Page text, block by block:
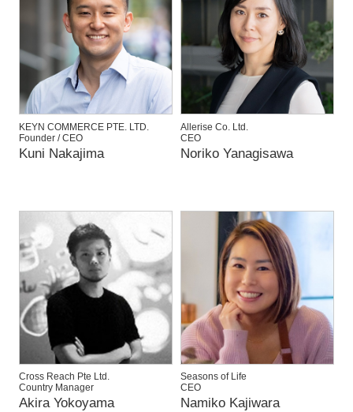
KEYN COMMERCE PTE. LTD.
Founder / CEO
Kuni Nakajima
Allerise Co. Ltd.
CEO
Noriko Yanagisawa
Cross Reach Pte Ltd.
Country Manager
Akira Yokoyama
Seasons of Life
CEO
Namiko Kajiwara